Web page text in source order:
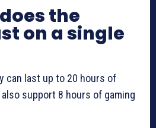
the
on a single
can last up to 20 hours of
support 8 hours of gaming